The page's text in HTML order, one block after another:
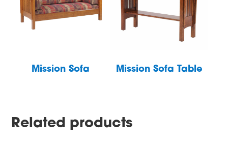
Mission Sofa Mission Sofa Table
Related products